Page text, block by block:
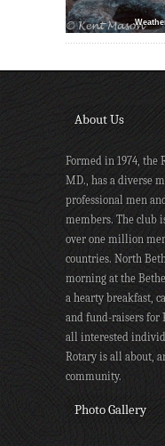
About Us
Formed in 1974, the
MD., has a diverse
professional men
members. The club
over one million
countries. North
morning at the
a hearty breakfast,
and fund-raisers for
all interested
Rotary is all about,
community.
Photo Gallery